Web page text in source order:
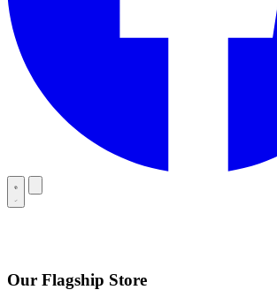
Our Flagship Store